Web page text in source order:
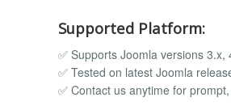
Supported Platform:
✅ Supports Joomla versions 3.x,
✅ Tested on latest Joomla
✅ Contact us anytime for